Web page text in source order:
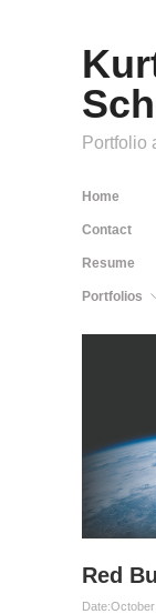
Portfolio
Home
Contact
Resume
Portfolios
Red
Date: